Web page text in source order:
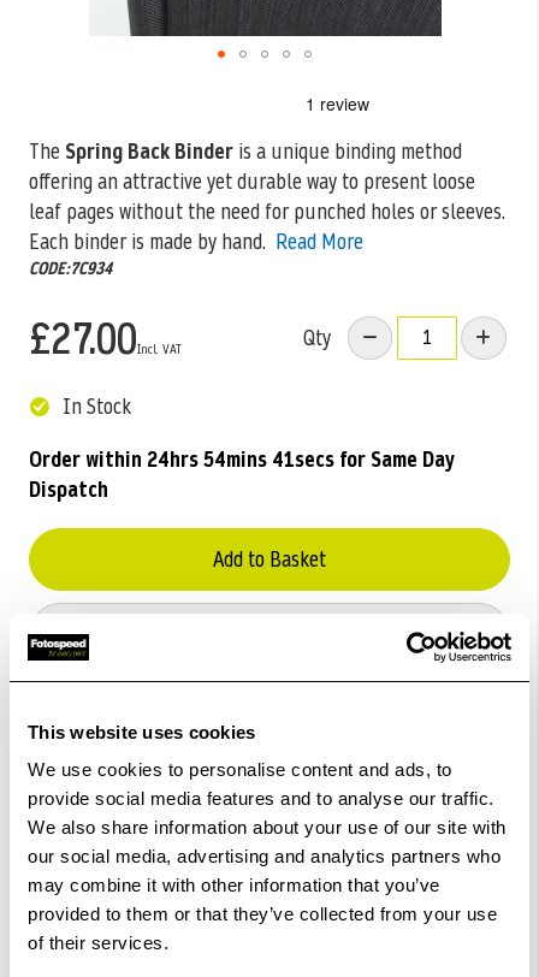
This website uses cookies
We use cookies to personalise content and ads, to
provide social media features and to analyse our traffic.
We also share information about your use of our site with
our social media, advertising and analytics partners who
may combine it with other information that you’ve
provided to them or that they’ve collected from your use
of their services.
The Spring Back Binder is a unique binding method
offering an attractive yet durable way to present loose
leaf pages without the need for punched holes or sleeves.
Each binder is made by hand. Read More
CODE:7C934
£27.00 Qty
In Stock
Order within 24hrs 54mins 41secsfor Same Day
Dispatch
Add to Basket
beginning
of
the
images
gallery